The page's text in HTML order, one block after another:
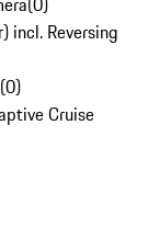
incl. Reversing
(0)
Cruise